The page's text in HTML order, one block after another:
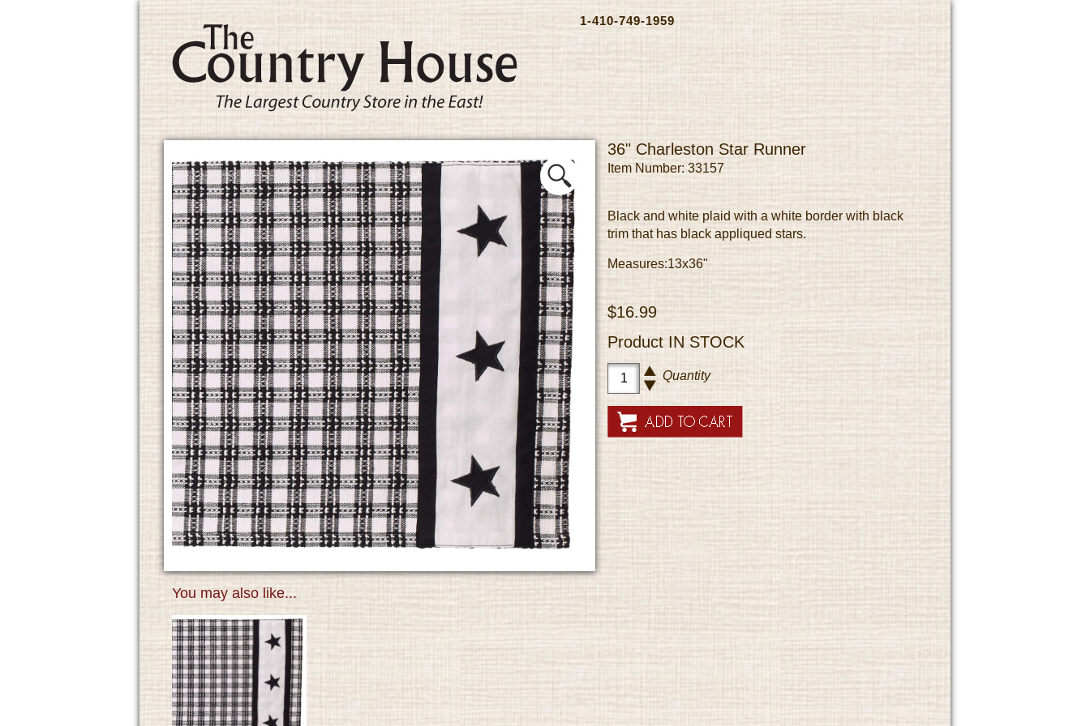
1-410-749-1959
36" Charleston Star Runner
Item Number: 33157
Black and white plaid with a white border with black
trim that has black appliqued stars.
Measures:13x36"
$16.99
Product IN STOCK
Quantity
You may also like...